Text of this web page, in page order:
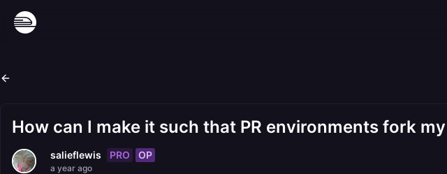
How can I make it such that PR environments fork
salieflewis PRO OP
a year ago